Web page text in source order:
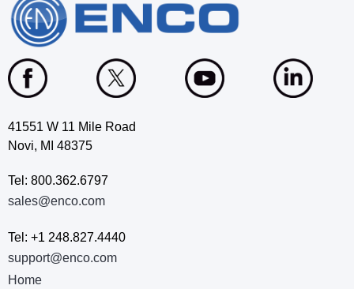
41551 W 11 Mile Road
Novi, MI 48375
Tel: 800.362.6797
sales@enco.com
Tel: +1 248.827.4440
support@enco.com
Home